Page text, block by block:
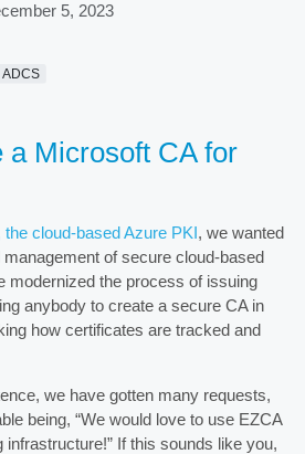
5, 2023
ADCS
a Microsoft CA for
the cloud-based Azure PKI, we wanted
of secure cloud-based
modernized the process of issuing
anybody to create a secure CA in
how certificates are tracked and
we have gotten many requests,
being, “We would love to use EZCA
If this sounds like you,